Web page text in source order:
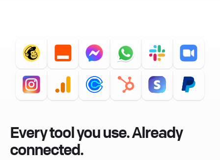
Every tool you use. Already
connected.